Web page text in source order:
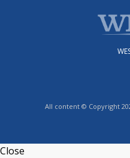
All content © Copyright
Close